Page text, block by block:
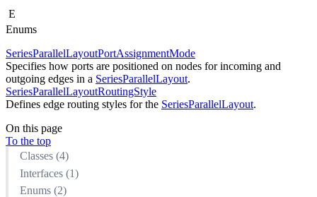
E
Enums
SeriesParallelLayoutPortAssignmentMode
Specifies how ports are positioned on nodes for incoming and
outgoing edges in a SeriesParallelLayout.
SeriesParallelLayoutRoutingStyle
Defines edge routing styles for the SeriesParallelLayout.
On this page
To the top
Classes (4)
Interfaces (1)
Enums (2)